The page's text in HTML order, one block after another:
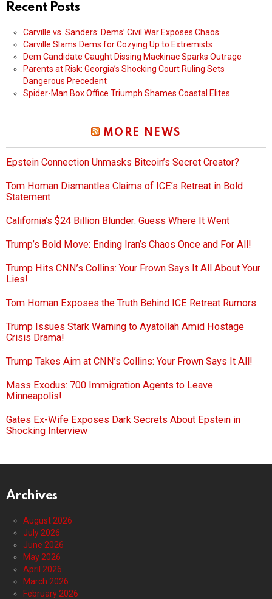
Recent Posts
Carville vs. Sanders: Dems’ Civil War Exposes Chaos
Carville Slams Dems for Cozying Up to Extremists
Dem Candidate Caught Dissing Mackinac Sparks Outrage
Parents at Risk: Georgia’s Shocking Court Ruling Sets
Dangerous Precedent
Spider-Man Box Office Triumph Shames Coastal Elites
MORE NEWS
Epstein Connection Unmasks Bitcoin’s Secret Creator?
Tom Homan Dismantles Claims of ICE’s Retreat in Bold
Statement
California’s $24 Billion Blunder: Guess Where It Went
Trump’s Bold Move: Ending Iran’s Chaos Once and For All!
Trump Hits CNN’s Collins: Your Frown Says It All About Your
Lies!
Tom Homan Exposes the Truth Behind ICE Retreat Rumors
Trump Issues Stark Warning to Ayatollah Amid Hostage
Crisis Drama!
Trump Takes Aim at CNN’s Collins: Your Frown Says It All!
Mass Exodus: 700 Immigration Agents to Leave
Minneapolis!
Gates Ex-Wife Exposes Dark Secrets About Epstein in
Shocking Interview
Archives
August 2026
July 2026
June 2026
May 2026
April 2026
March 2026
February 2026